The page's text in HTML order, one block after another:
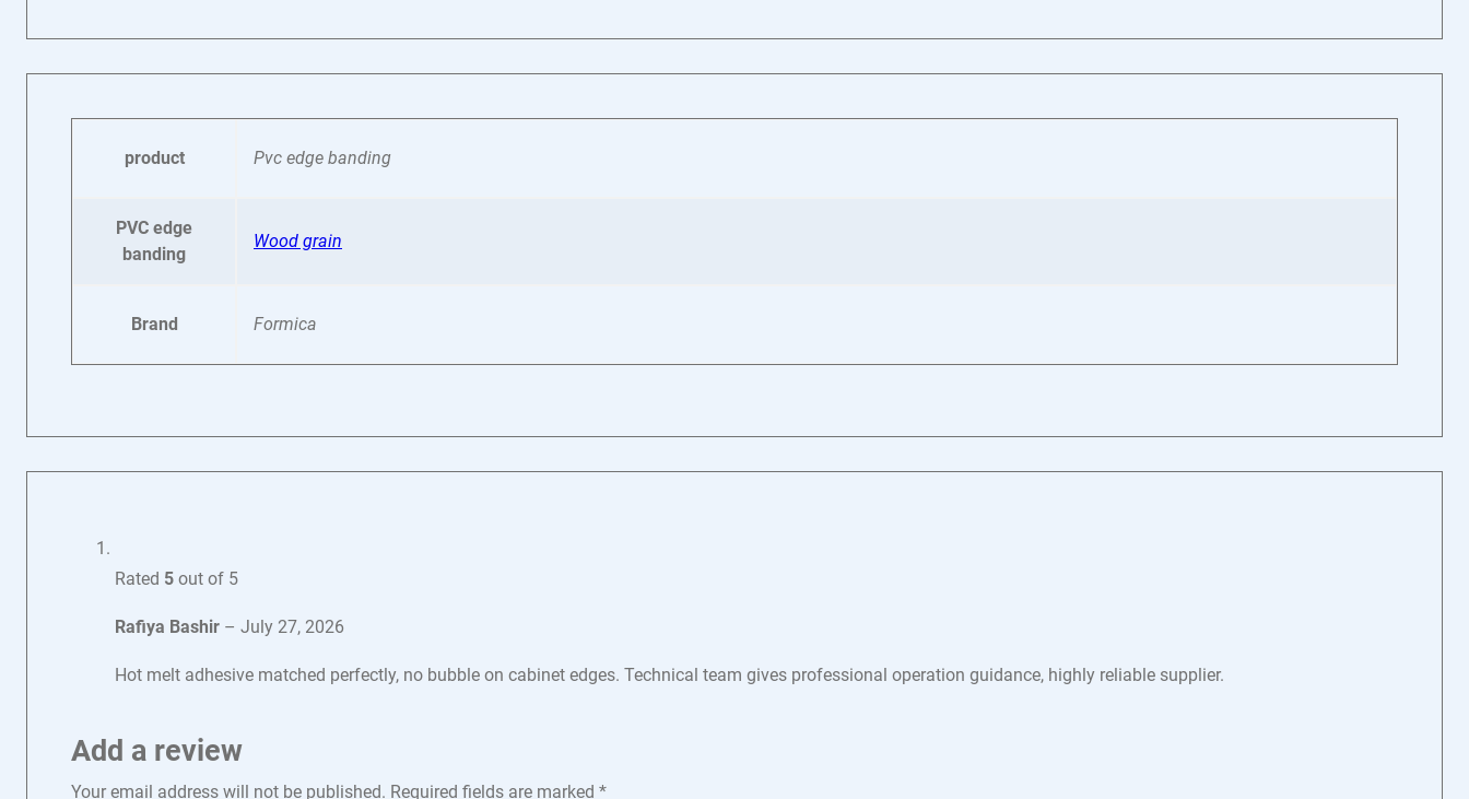
product Pvc edge banding
PVC edge
banding
Wood grain
Brand Formica
Rated 5 out of 5
Rafiya Bashir – July 27, 2026
Hot melt adhesive matched perfectly, no bubble on cabinet edges. Technical team gives professional operation guidance, highly reliable supplier.
Add a review
Your email address will not be published. Required fields are marked *